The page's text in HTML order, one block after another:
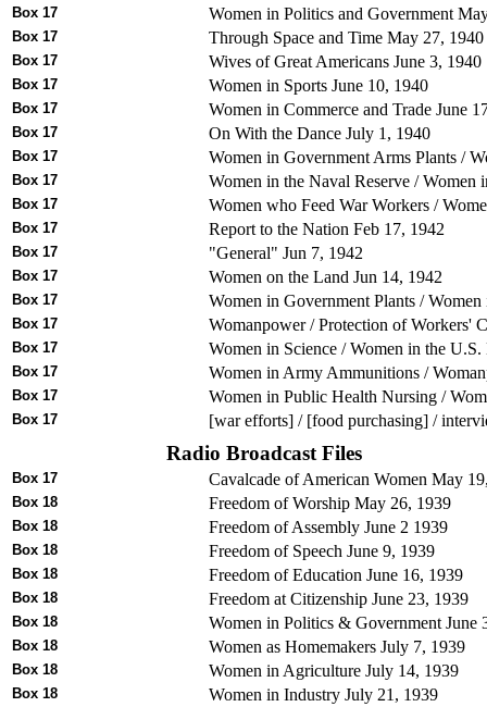
Box 17 Women in Politics and Government
Box 17 Through Space and Time May 27, 1940
Box 17 Wives of Great Americans June 3, 1940
Box 17 Women in Sports June 10, 1940
Box 17 Women in Commerce and Trade June
Box 17 On With the Dance July 1, 1940
Box 17 Women in Government Arms Plants /
Box 17 Women in the Naval Reserve /
Box 17 Women who Feed War Workers /
Box 17 Report to the Nation Feb 17, 1942
Box 17 "General" Jun 7, 1942
Box 17 Women on the Land Jun 14, 1942
Box 17 Women in Government Plants /
Box 17 Womanpower / Protection of Workers'
Box 17 Women in Science / Women in the
Box 17 Women in Army Ammunitions /
Box 17 Women in Public Health Nursing /
Box 17 [war efforts] / [food purchasing] /
Radio Broadcast Files
Box 17 Cavalcade of American Women May
Box 18 Freedom of Worship May 26, 1939
Box 18 Freedom of Assembly June 2 1939
Box 18 Freedom of Speech June 9, 1939
Box 18 Freedom of Education June 16, 1939
Box 18 Freedom at Citizenship June 23, 1939
Box 18 Women in Politics & Government June
Box 18 Women as Homemakers July 7, 1939
Box 18 Women in Agriculture July 14, 1939
Box 18 Women in Industry July 21, 1939